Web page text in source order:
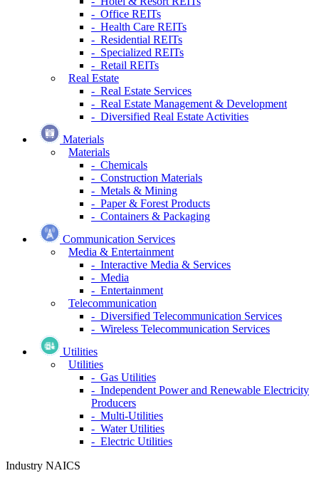
- Office REITs
- Health Care REITs
- Residential REITs
- Specialized REITs
- Retail REITs
Real Estate
- Real Estate Services
- Real Estate Management & Development
- Diversified Real Estate Activities
Materials
Materials
- Chemicals
- Construction Materials
- Metals & Mining
- Paper & Forest Products
- Containers & Packaging
Communication Services
Media & Entertainment
- Interactive Media & Services
- Media
- Entertainment
Telecommunication
- Diversified Telecommunication Services
- Wireless Telecommunication Services
Utilities
Utilities
- Gas Utilities
- Independent Power and Renewable Electricity
Producers
- Multi-Utilities
- Water Utilities
- Electric Utilities
Industry NAICS